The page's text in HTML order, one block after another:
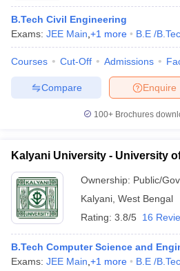
Answer KeyVITEEE CutoffVITEEE
Answer KeyBITSAT CutoffBITSAT Result
M.Arch Colleges in IndiaPhd
Accepting GATEEngineering Colleges
Engineering Colleges in Mumbai
Andhra Pradesh
Engineering
Colleges in IndiaTop Private
Top Institutes that take JEE Advanced
Top 200 Questions For BITSAT
April 11 Memory Based Questions PDF
B.Tech Civil Engineering
Exams: JEE Main +1 more B.E /
Courses Cut-Off Admissions
Enquire
Compare
100+ Brochures
Kalyani University - University
Ownership: Public/
Kalyani West Bengal
Rating: 3.8/5 16
B.Tech Computer Science and
Exams: JEE Main +1 more B.E /